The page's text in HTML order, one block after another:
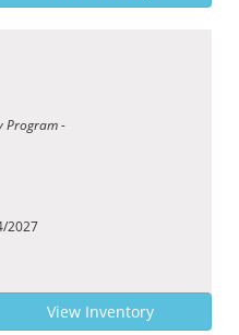
Program -
2027
View Inventory